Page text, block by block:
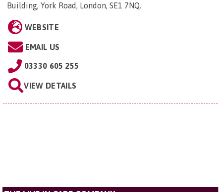
Building, York Road, London, SE1 7NQ.
WEBSITE
EMAIL US
03330 605 255
VIEW DETAILS